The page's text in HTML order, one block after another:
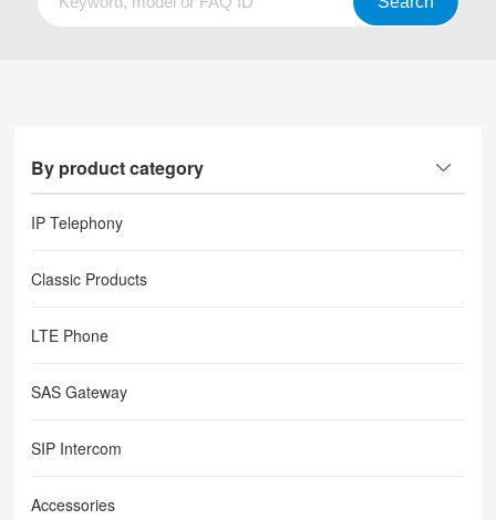
By product category
IP Telephony
Classic Products
LTE Phone
SAS Gateway
SIP Intercom
Accessories